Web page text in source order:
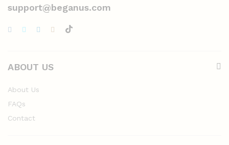
support@beganus.com
ABOUT US
About Us
FAQs
Contact